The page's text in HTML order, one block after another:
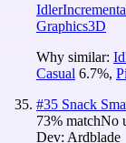
Idler
Graphics3D
Why similar:
Casual 6.7%,
#35 Snack
73% matchNo
Dev: Ardblade